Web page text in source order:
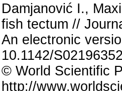
Damjanović I.,
fish tectum //
An electronic
10.1142/
© World Scientific
http://